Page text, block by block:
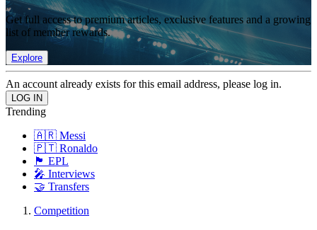
Get full access to premium articles, exclusive features and a growing
list of member rewards.
Explore
An account already exists for this email address, please log in.
Trending
🇦🇷 Messi
🇵🇹 Ronaldo
🏴󠁧󠁢󠁥󠁮󠁧󠁿 EPL
🎤 Interviews
🤝 Transfers
Competition